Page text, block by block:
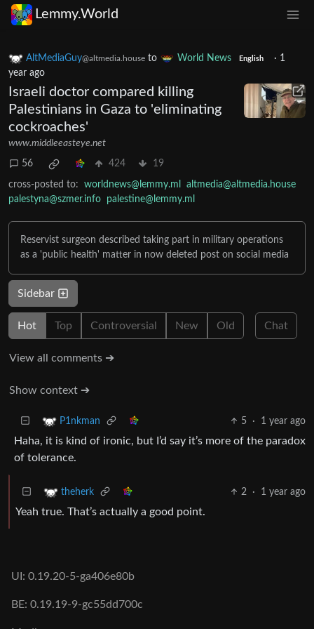
Lemmy.World
AltMediaGuy@altmedia.house to World News English · 1
year ago
Israeli doctor compared killing
Palestinians in Gaza to 'eliminating
cockroaches'
www.middleeasteye.net
56 424 19
cross-posted to: worldnews@lemmy.ml
altmedia@altmedia.house
palestyna@szmer.info
palestine@lemmy.ml
Reservist surgeon described taking part in military operations
as a 'public health' matter in now deleted post on social media
Sidebar
Hot Top Controversial New Old Chat
View all comments ➔
Show context ➔
P1nkman 5 · 1 year ago
Haha, it is kind of ironic, but I’d say it’s more of the paradox
of tolerance.
theherk 2 · 1 year ago
Yeah true. That’s actually a good point.
UI: 0.19.20-5-ga406e80b
BE: 0.19.19-9-gc55dd700c